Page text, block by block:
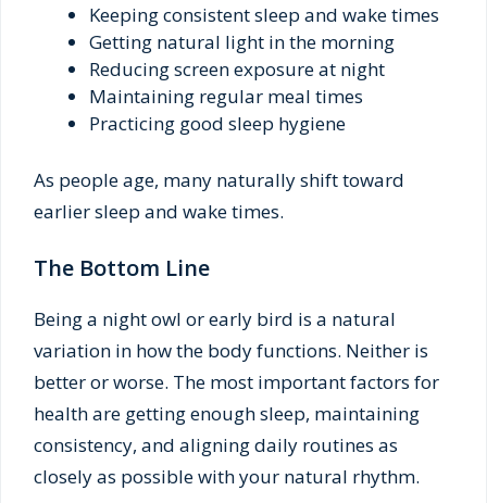
Keeping consistent sleep and wake times
Getting natural light in the morning
Reducing screen exposure at night
Maintaining regular meal times
Practicing good sleep hygiene
As people age, many naturally shift toward
earlier sleep and wake times.
The Bottom Line
Being a night owl or early bird is a natural
variation in how the body functions. Neither is
better or worse. The most important factors for
health are getting enough sleep, maintaining
consistency, and aligning daily routines as
closely as possible with your natural rhythm.